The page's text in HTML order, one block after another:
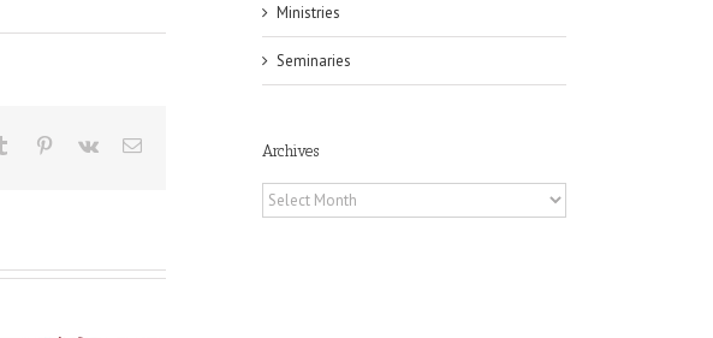
Tumblr Pinterest
Vk Email
Ministries
Seminaries
Archives
Archives